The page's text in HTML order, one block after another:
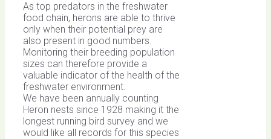
As top predators in the freshwater
food chain, herons are able to thrive
only when their potential prey are
also present in good numbers.
Monitoring their breeding population
sizes can therefore provide a
valuable indicator of the health of the
freshwater environment.
We have been annually counting
Heron nests since 1928 making it the
longest running bird survey and we
would like all records for this species